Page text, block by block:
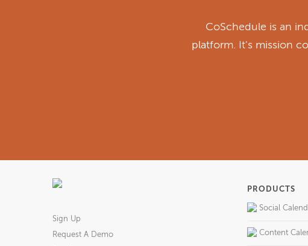
CoSchedule is an
platform. It's mission
PRODUCTS
Social
Content
Sign Up
Request A Demo